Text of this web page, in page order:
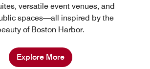
versatile event venues, and
spaces—all inspired by the
of Boston Harbor.
Explore More